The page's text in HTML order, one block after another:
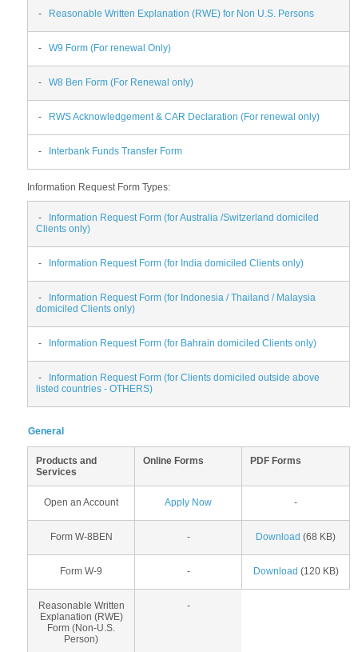
- Reasonable Written Explanation (RWE) for Non U.S. Persons
- W9 Form (For renewal Only)
- W8 Ben Form (For Renewal only)
- RWS Acknowledgement & CAR Declaration (For renewal only)
- Interbank Funds Transfer Form
Information Request Form Types:
-
Information Request Form (for Australia /Switzerland domiciled
Clients only)
- Information Request Form (for India domiciled Clients only)
-
Information Request Form (for Indonesia / Thailand / Malaysia
domiciled Clients only)
- Information Request Form (for Bahrain domiciled Clients only)
-
Information Request Form (for Clients domiciled outside above
listed countries - OTHERS)
General
Products and
Services
Online Forms PDF Forms
Open an Account Apply Now -
Form W-8BEN - Download (68 KB)
Form W-9 - Download (120 KB)
Reasonable Written
Explanation (RWE)
Form (Non-U.S.
Person)
-